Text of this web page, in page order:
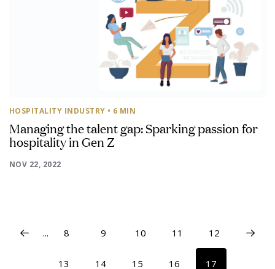
HOSPITALITY INDUSTRY • 6 MIN
Managing the talent gap: Sparking passion for
hospitality in Gen Z
NOV 22, 2022
... 8 9 10 11 12
13 14 15 16 17